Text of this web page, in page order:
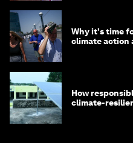
Why it's time
climate action
How
climate-